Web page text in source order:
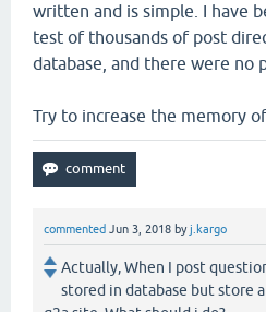
written and is simple. I have
test of thousands of post
database, and there were no
Try to increase the memory
commented Jun 3, 2018 byj.kargo
Actually, When I post
stored in database but store